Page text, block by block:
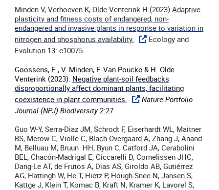
Minden V, Verhoeven K, Olde Venterink H (2023) Adaptive
plasticity and fitness costs of endangered, non-
endangered and invasive plants in response to variation in
nitrogen and phosphorus availability.
Ecology and
Evolution 13: e10075.
Goossens, E., V. Minden, F. Van Poucke & H. Olde
Venterink (2023). Negative plant-soil feedbacks
disproportionally affect dominant plants, facilitating
coexistence in plant communities.
Nature Portfolio
Journal (NPJ) Biodiversity2:27.
Guo W-Y, Serra-Diaz JM, Schrodt F, Eiserhardt WL, Maitner
BS, Merow C, Violle C, Blach-Overgaard A, Zhang J, Anand
M, Belluau M, Bruun HH, Byun C, Catford JA, Cerabolini
BEL, Chacón-Madrigal E, Ciccarelli D, Cornelissen JHC,
Dang-Le AT, de Frutos A, Dias AS, Giroldo AB, Gutiérrez
AG, Hattingh W, He T, Hietz P, Hough-Snee N, Jansen S,
Kattge J, Klein T, Komac B, Kraft N, Kramer K, Lavorel S,